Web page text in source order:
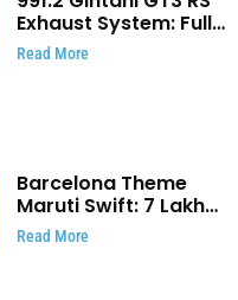
Exhaust System: Full
Titanium Setup With
40 WHP Claim
Read More
Barcelona Theme
Maruti Swift: ₹7 Lakh
Stunning Custom
Modification Story
Read More